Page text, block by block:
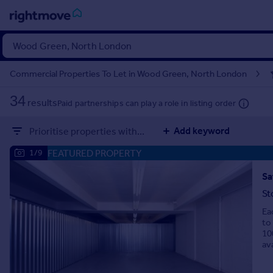
Sign
in
Property for sale
Property valuation
Investors
Mortgages
Rent
Property to rent
Commercial Properties To Let in Wood Green, North London
34 resultsPaid partnerships can play a role in listing order
Prioritise properties with... Add keyword
1/9 FEATURED PROPERTY
to